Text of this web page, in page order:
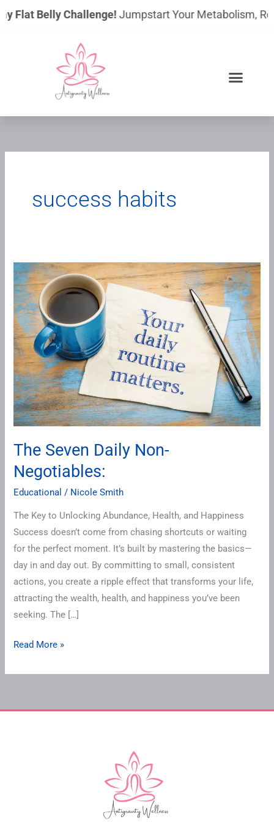
to
Flat Belly Challenge!Jumpstart Your Metabolism,
success habits
The Seven Daily Non-
Negotiables:
Educational / Nicole Smith
The Key to Unlocking Abundance, Health, and Happiness
Success doesn’t come from chasing shortcuts or waiting
for the perfect moment. It’s built by mastering the basics—
day in and day out. By committing to small, consistent
actions, you create a ripple effect that transforms your life,
attracting the wealth, health, and happiness you’ve been
seeking. The […]
The
Seven
Daily
Non-
Negotiables:
Read More »